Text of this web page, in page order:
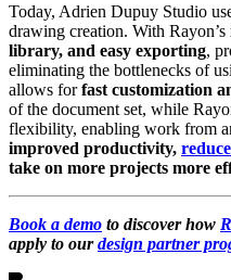
Today, Adrien Dupuy Studio
drawing creation. With Rayon’s
library, and easy exporting,
eliminating the bottlenecks of
allows forfast customization
of the document set, while
flexibility, enabling work from
improved productivity,
take on more projects more
Book a demo to discover how
apply to ourdesign partner